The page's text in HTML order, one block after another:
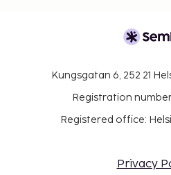
Kungsgatan 6, 252 21
Registration
Registered office:
Privacy